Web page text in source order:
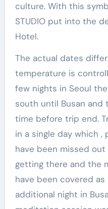
culture. With this
STUDIO put into the
Hotel.
The actual dates
temperature is
few nights in Seoul
south until Busan and
time before trip end.
in a single day which ,
have been missed
getting there and the
have been covered
additional night in